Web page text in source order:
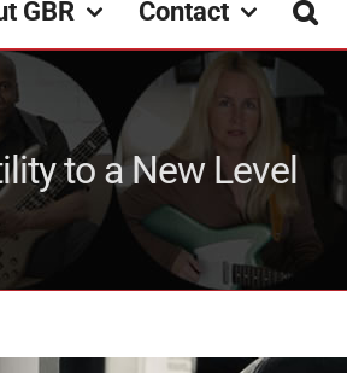
GBR Contact
to a New Level